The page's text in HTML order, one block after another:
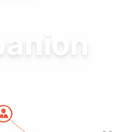
Whether